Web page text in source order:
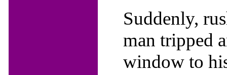
Suddenly,
man tripped
window to